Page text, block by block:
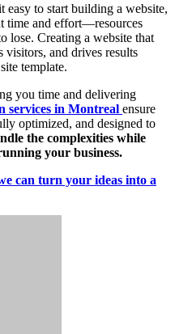
to start building a website,
time and effort—resources
lose. Creating a website that
visitors, and drives results
template.
you time and delivering
services in Montreal ensure
optimized, and designed to
the complexities while
your business.
can turn your ideas into a